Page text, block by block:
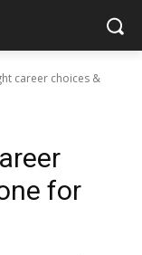
career choices &
for